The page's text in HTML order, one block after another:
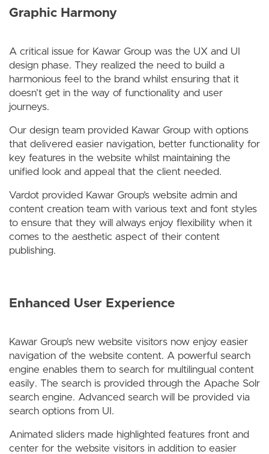
Graphic Harmony
A critical issue for Kawar Group was the UX and UI
design phase. They realized the need to build a
harmonious feel to the brand whilst ensuring that it
doesn’t get in the way of functionality and user
journeys.
Our design team provided Kawar Group with options
that delivered easier navigation, better functionality for
key features in the website whilst maintaining the
unified look and appeal that the client needed.
Vardot provided Kawar Group’s website admin and
content creation team with various text and font styles
to ensure that they will always enjoy flexibility when it
comes to the aesthetic aspect of their content
publishing.
Enhanced User Experience
Kawar Group’s new website visitors now enjoy easier
navigation of the website content. A powerful search
engine enables them to search for multilingual content
easily. The search is provided through the Apache Solr
search engine. Advanced search will be provided via
search options from UI.
Animated sliders made highlighted features front and
center for the website visitors in addition to easier